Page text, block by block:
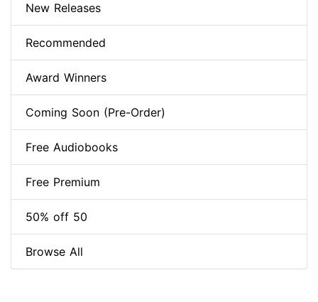
New Releases
Recommended
Award Winners
Coming Soon (Pre-Order)
Free Audiobooks
Free Premium
50% off 50
Browse All